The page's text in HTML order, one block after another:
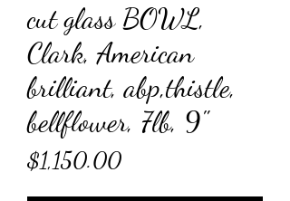
cut glass BOWL,
Clark, American
brilliant, abp,thistle,
bellflower, 7lb, 9"
$1,150.00Price